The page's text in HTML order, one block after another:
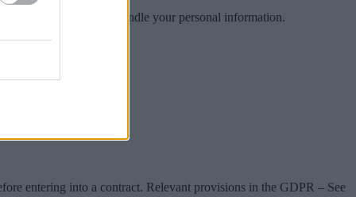
& 3rd Parties handle your personal information.
entering into a contract. Relevant provisions in the GDPR – See